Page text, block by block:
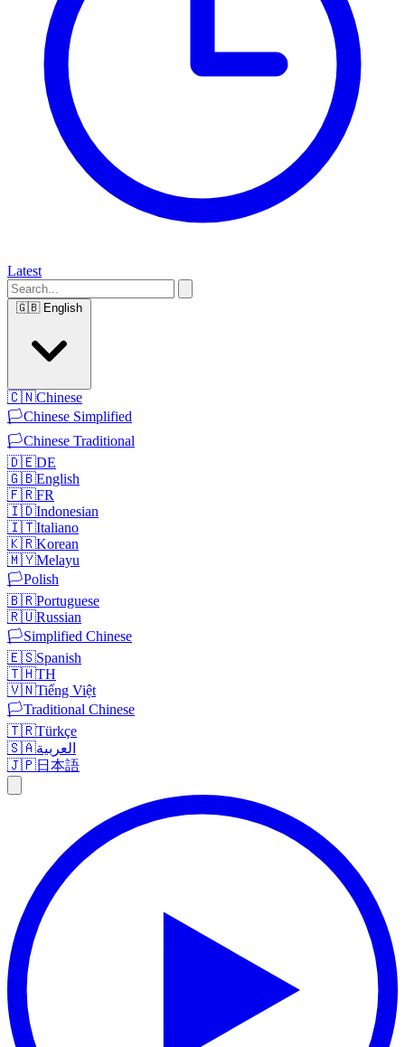
Latest
🇬🇧 English
🇨🇳Chinese
🏳️Chinese Simplified
🏳️Chinese Traditional
🇩🇪DE
🇬🇧English
🇫🇷FR
🇮🇩Indonesian
🇮🇹Italiano
🇰🇷Korean
🇲🇾Melayu
🏳️Polish
🇧🇷Portuguese
🇷🇺Russian
🏳️Simplified Chinese
🇪🇸Spanish
🇹🇭TH
🇻🇳Tiếng Việt
🏳️Traditional Chinese
🇹🇷Türkçe
🇸🇦العربية
🇯🇵日本語